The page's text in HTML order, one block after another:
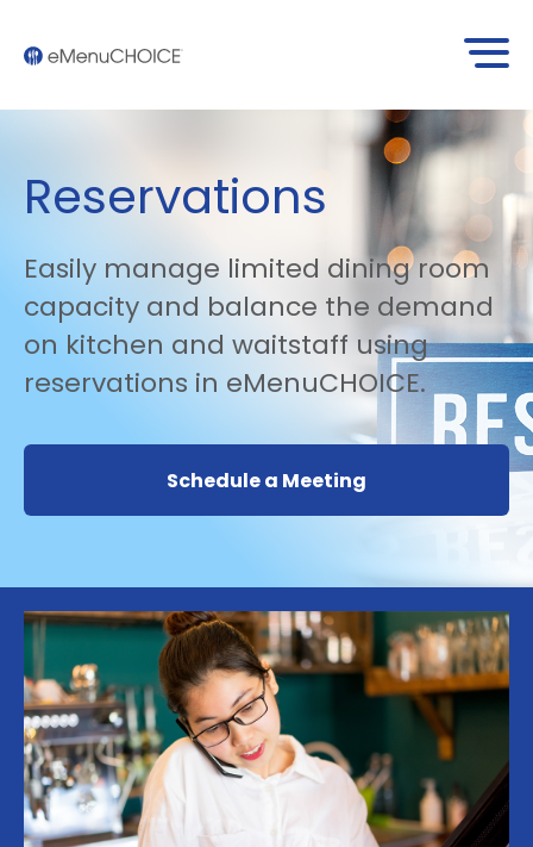
Reservations
Easily manage limited dining room
capacity and balance the demand
on kitchen and waitstaff using
reservations in eMenuCHOICE.
Schedule a Meeting